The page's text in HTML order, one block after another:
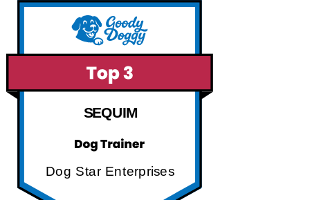
SEQUIM
Dog Star Enterprises